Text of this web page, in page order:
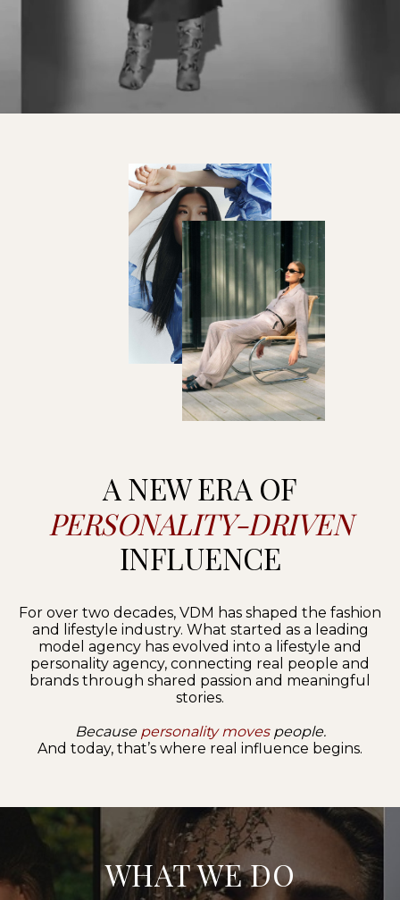
A NEW ERA OF
PERSONALITY-DRIVEN
INFLUENCE
For over two decades, VDM has shaped the fashion
and lifestyle industry. What started as a leading
model agency has evolved into a lifestyle and
personality agency, connecting real people and
brands through shared passion and meaningful
stories.
Because personality moves people.
And today, that’s where real influence begins.
WHAT WE DO